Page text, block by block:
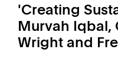
'Creating
Murvah Iqbal,
Wright and